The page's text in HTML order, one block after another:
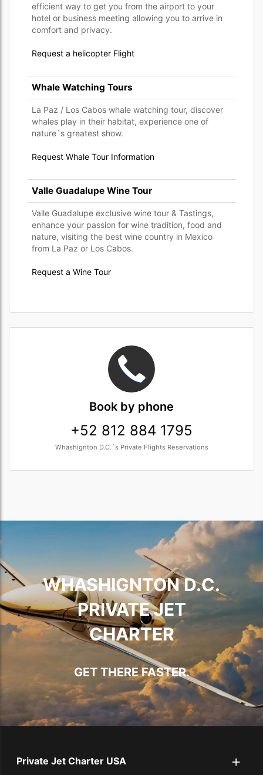
efficient way to get you from the airport to your
hotel or business meeting allowing you to arrive in
comfort and privacy.
Request a helicopter Flight
Whale Watching Tours
La Paz / Los Cabos whale watching tour, discover
whales play in their habitat, experience one of
nature´s greatest show.
Request Whale Tour Information
Valle Guadalupe Wine Tour
Valle Guadalupe exclusive wine tour & Tastings,
enhance your passion for wine tradition, food and
nature, visiting the best wine country in Mexico
from La Paz or Los Cabos.
Request a Wine Tour
Book by phone
+52 812 884 1795
Whashignton D.C.´s Private Flights Reservations
WHASHIGNTON D.C.
PRIVATE JET
CHARTER
GET THERE FASTER.
Private Jet Charter USA +